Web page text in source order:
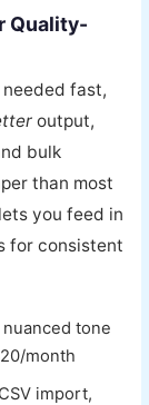
Quality-
fast,
output,
bulk
than most
you feed in
for consistent
tone
month
import,